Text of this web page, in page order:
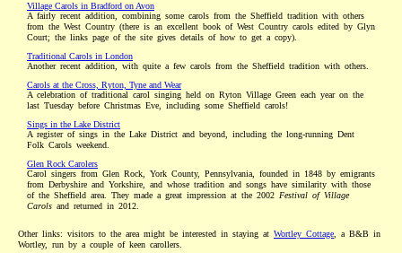
Village Carols in Bradford on Avon
A fairly recent addition, combining some carols from the Sheffield tradition with others
from the West Country (there is an excellent book of West Country carols edited by Glyn
Court; the links page of the site gives details of how to get a copy).
Traditional Carols in London
Another recent addition, with quite a few carols from the Sheffield tradition with others.
Carols at the Cross, Ryton, Tyne and Wear
A celebration of traditional carol singing held on Ryton Village Green each year on the
last Tuesday before Christmas Eve, including some Sheffield carols!
Sings in the Lake District
A register of sings in the Lake District and beyond, including the long-running Dent
Folk Carols weekend.
Glen Rock Carolers
Carol singers from Glen Rock, York County, Pennsylvania, founded in 1848 by emigrants
from Derbyshire and Yorkshire, and whose tradition and songs have similarity with those
of the Sheffield area. They made a great impression at the 2002 Festival of Village
Carols and returned in 2012.
Other links: visitors to the area might be interested in staying at Wortley Cottage , a B&B in
Wortley, run by a couple of keen carollers.